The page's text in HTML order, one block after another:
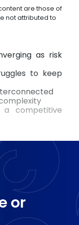
are those of
not attributed to
as risk
to keep
a competitive
or